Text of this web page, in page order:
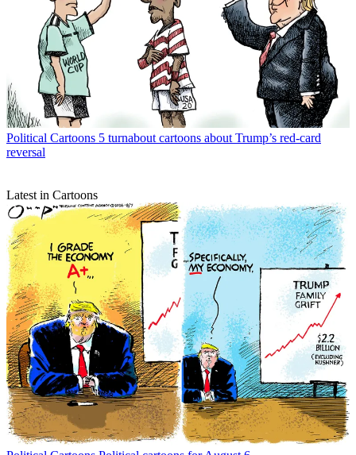
Political Cartoons 5 turnabout cartoons about Trump’s red-card
reversal
Latest in Cartoons